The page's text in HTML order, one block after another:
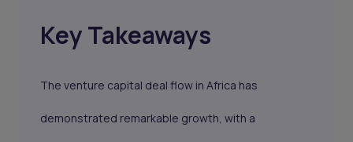
Key Takeaways
The venture capital deal flow in Africa has
demonstrated remarkable growth, with a